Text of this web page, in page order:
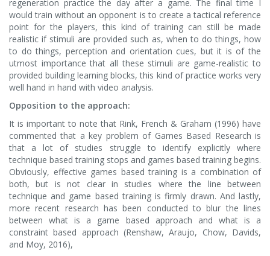
regeneration practice the day after a game. The final time I
would train without an opponent is to create a tactical reference
point for the players, this kind of training can still be made
realistic if stimuli are provided such as, when to do things, how
to do things, perception and orientation cues, but it is of the
utmost importance that all these stimuli are game-realistic to
provided building learning blocks, this kind of practice works very
well hand in hand with video analysis.
Opposition to the approach:
It is important to note that Rink, French & Graham (1996) have
commented that a key problem of Games Based Research is
that a lot of studies struggle to identify explicitly where
technique based training stops and games based training begins.
Obviously, effective games based training is a combination of
both, but is not clear in studies where the line between
technique and game based training is firmly drawn. And lastly,
more recent research has been conducted to blur the lines
between what is a game based approach and what is a
constraint based approach (Renshaw, Araujo, Chow, Davids,
and Moy, 2016),